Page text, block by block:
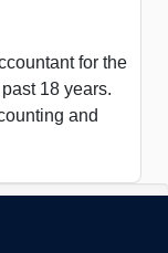
for the
18 years.
and